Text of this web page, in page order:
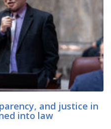
and justice in
into law